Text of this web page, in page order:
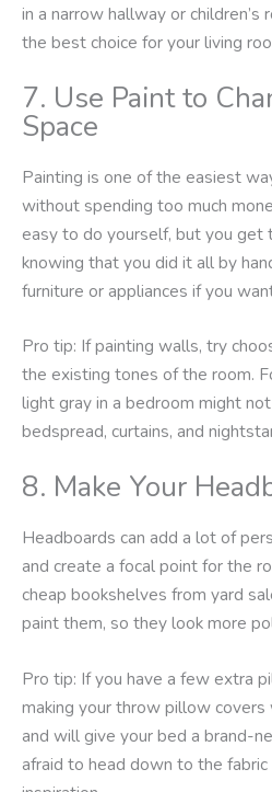
in a narrow hallway or
the best choice for your living
7. Use Paint to
Space
Painting is one of the easiest
without spending too much
easy to do yourself, but you get
knowing that you did it all by
furniture or appliances if you
Pro tip: If painting walls, try
the existing tones of the room.
light gray in a bedroom might
bedspread, curtains, and
8. Make Your
Headboards can add a lot of
and create a focal point for the
cheap bookshelves from yard
paint them, so they look more
Pro tip: If you have a few extra
making your throw pillow covers
and will give your bed a brand-
afraid to head down to the